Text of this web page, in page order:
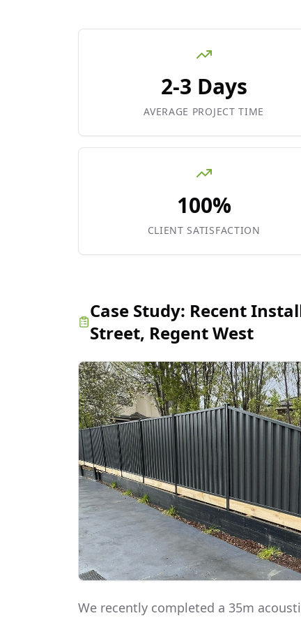
2-3 Days
AVERAGE PROJECT TIME
100%
CLIENT SATISFACTION
Case Study: Recent
Street, Regent West
We recently completed a 35m